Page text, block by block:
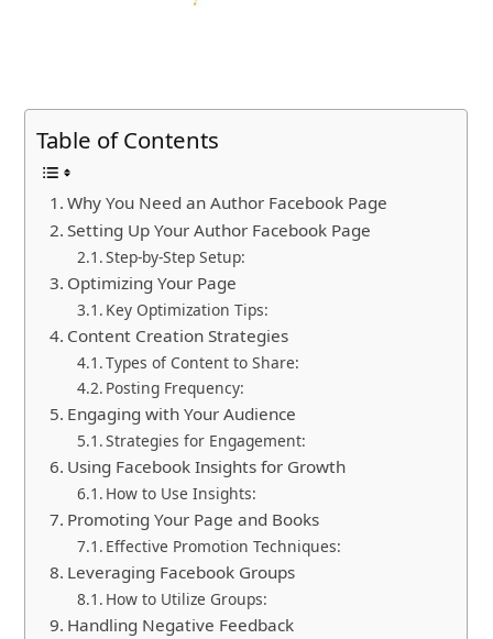
Table of Contents
Why You Need an Author Facebook Page
Setting Up Your Author Facebook Page
Step-by-Step Setup:
Optimizing Your Page
Key Optimization Tips:
Content Creation Strategies
Types of Content to Share:
Posting Frequency:
Engaging with Your Audience
Strategies for Engagement:
Using Facebook Insights for Growth
How to Use Insights:
Promoting Your Page and Books
Effective Promotion Techniques:
Leveraging Facebook Groups
How to Utilize Groups:
Handling Negative Feedback